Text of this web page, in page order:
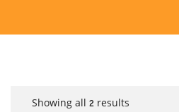
Showing all 2 results